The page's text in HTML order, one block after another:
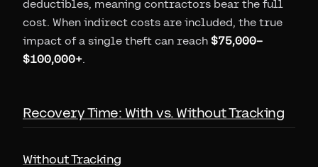
deductibles, meaning contractors bear the full
cost. When indirect costs are included, the true
impact of a single theft can reach $75,000–
$100,000+.
Recovery Time: With vs. Without Tracking
Without Tracking